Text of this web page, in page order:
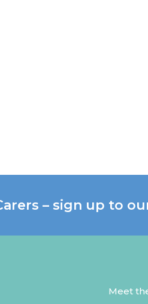
– sign up to
Meet